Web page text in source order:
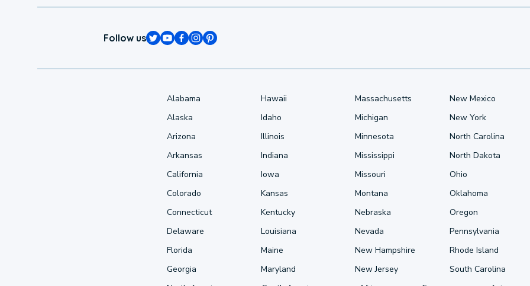
Follow us
Alabama
Alaska
Arizona
Arkansas
California
Colorado
Connecticut
Delaware
Florida
Georgia
Hawaii
Idaho
Illinois
Indiana
Iowa
Kansas
Kentucky
Louisiana
Maine
Maryland
Massachusetts
Michigan
Minnesota
Mississippi
Missouri
Montana
Nebraska
Nevada
New Hampshire
New Jersey
New Mexico
New York
North Carolina
North Dakota
Ohio
Oklahoma
Oregon
Pennsylvania
Rhode Island
South Carolina